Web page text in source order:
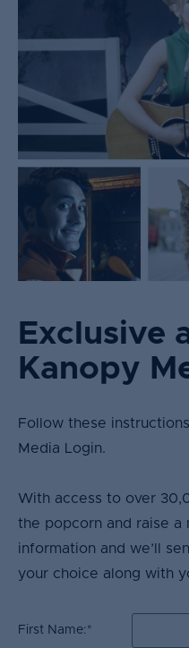
Exclusive
Kanopy
Follow these
Media Login. ​
With access to over
the popcorn and raise a
information and we’ll
your choice along with
First Name:*